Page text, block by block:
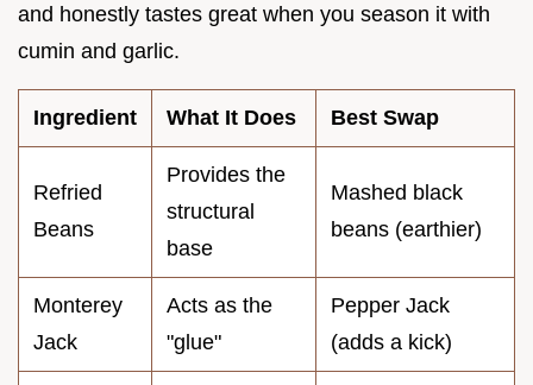
and honestly tastes great when you season it with
cumin and garlic.
Ingredient What It Does Best Swap
Refried
Beans
Provides the
structural
base
Mashed black
beans (earthier)
Monterey
Jack
Acts as the
"glue"
Pepper Jack
(adds a kick)